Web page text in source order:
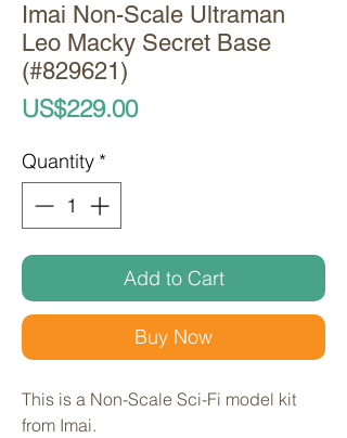
Imai Non-Scale Ultraman
Leo Macky Secret Base
(#829621)
US$229.00Price
Quantity *
Add to Cart
Buy Now
This is a Non-Scale Sci-Fi model kit
from Imai.